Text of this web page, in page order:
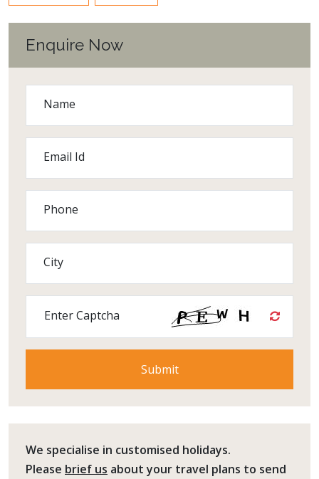
Enquire Now
Name
Email Id
Phone
City
Enter Captcha
We specialise in customised holidays.
Please brief us about your travel plans to send